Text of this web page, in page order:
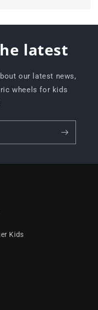
latest
our latest news,
wheels for kids
Kids